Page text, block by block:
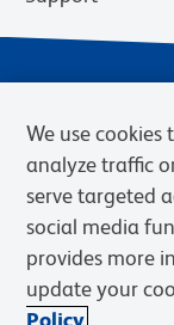
Privacy Notice
Web Accessibility
We use
analyze traffic
serve targeted
social media
provides more
update your
Policy.